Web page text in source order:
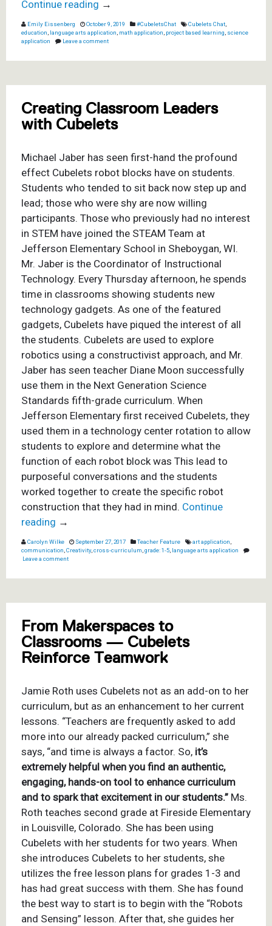
Continue reading →
Emily Eissenberg October 9, 2019 #CubeletsChat Cubelets Chat
education language arts application math application project based learning science
application
Leave a comment
Creating Classroom Leaders
with Cubelets
Michael Jaber has seen first-hand the profound
effect Cubelets robot blocks have on students.
Students who tended to sit back now step up and
lead; those who were shy are now willing
participants. Those who previously had no interest
in STEM have joined the STEAM Team at
Jefferson Elementary School in Sheboygan, WI.
Mr. Jaber is the Coordinator of Instructional
Technology. Every Thursday afternoon, he spends
time in classrooms showing students new
technology gadgets. As one of the featured
gadgets, Cubelets have piqued the interest of all
the students. Cubelets are used to explore
robotics using a constructivist approach, and Mr.
Jaber has seen teacher Diane Moon successfully
use them in the Next Generation Science
Standards fifth-grade curriculum. When
Jefferson Elementary first received Cubelets, they
used them in a technology center rotation to allow
students to explore and determine what the
function of each robot block was This lead to
purposeful conversations and the students
worked together to create the specific robot
construction that they had in mind. Continue
reading →
Carolyn Wilke September 27, 2017 Teacher Feature art application
communication Creativity, cross-curriculum grade: 1-5 language arts application
Leave a comment
From Makerspaces to
Classrooms — Cubelets
Reinforce Teamwork
Jamie Roth uses Cubelets not as an add-on to her
curriculum, but as an enhancement to her current
lessons. “Teachers are frequently asked to add
more into our already packed curriculum,” she
says, “and time is always a factor. So, it’s
extremely helpful when you find an authentic,
engaging, hands-on tool to enhance curriculum
and to spark that excitement in our students.” Ms.
Roth teaches second grade at Fireside Elementary
in Louisville, Colorado. She has been using
Cubelets with her students for two years. When
she introduces Cubelets to her students, she
utilizes the free lesson plans for grades 1-3 and
has had great success with them. She has found
the best way to start is to begin with the “Robots
and Sensing” lesson. After that, she guides her